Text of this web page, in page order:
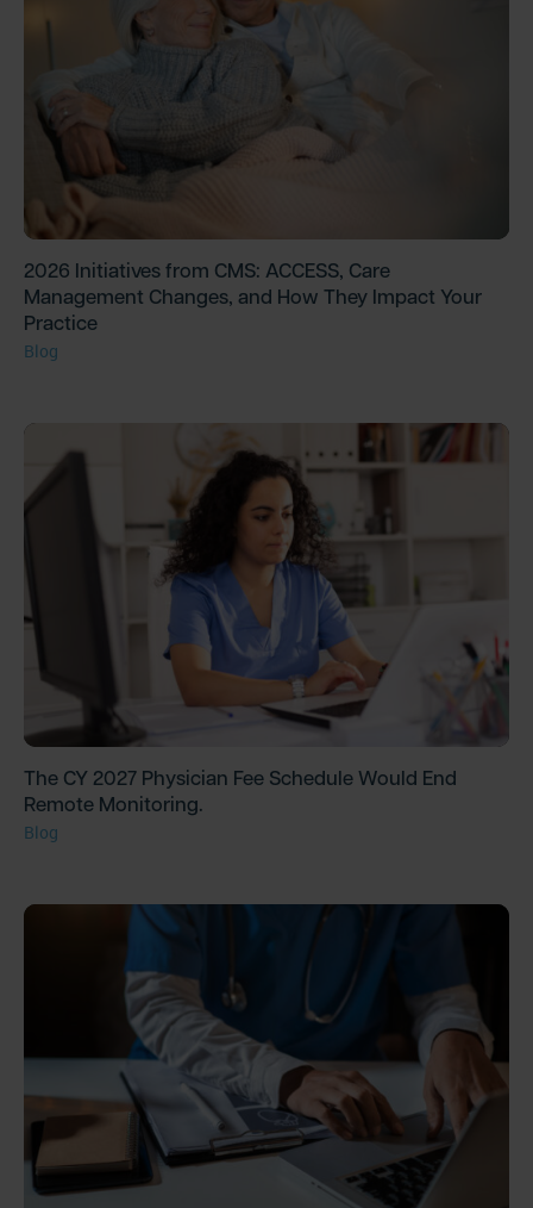
2026 Initiatives from CMS: ACCESS, Care
Management Changes, and How They Impact Your
Practice
Blog
The CY 2027 Physician Fee Schedule Would End
Remote Monitoring.
Blog